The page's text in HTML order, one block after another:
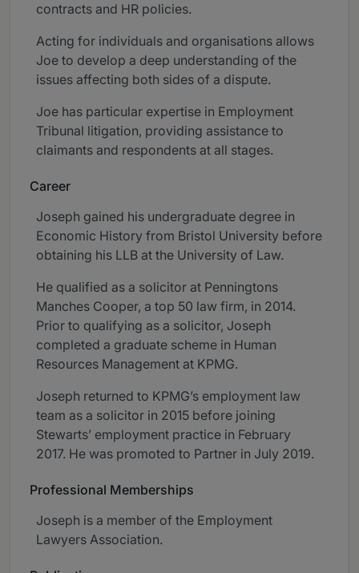
contracts and HR policies.
Acting for individuals and organisations allows
Joe to develop a deep understanding of the
issues affecting both sides of a dispute.
Joe has particular expertise in Employment
Tribunal litigation, providing assistance to
claimants and respondents at all stages.
Career
Joseph gained his undergraduate degree in
Economic History from Bristol University before
obtaining his LLB at the University of Law.
He qualified as a solicitor at Penningtons
Manches Cooper, a top 50 law firm, in 2014.
Prior to qualifying as a solicitor, Joseph
completed a graduate scheme in Human
Resources Management at KPMG.
Joseph returned to KPMG’s employment law
team as a solicitor in 2015 before joining
Stewarts’ employment practice in February
2017. He was promoted to Partner in July 2019.
Professional Memberships
Joseph is a member of the Employment
Lawyers Association.